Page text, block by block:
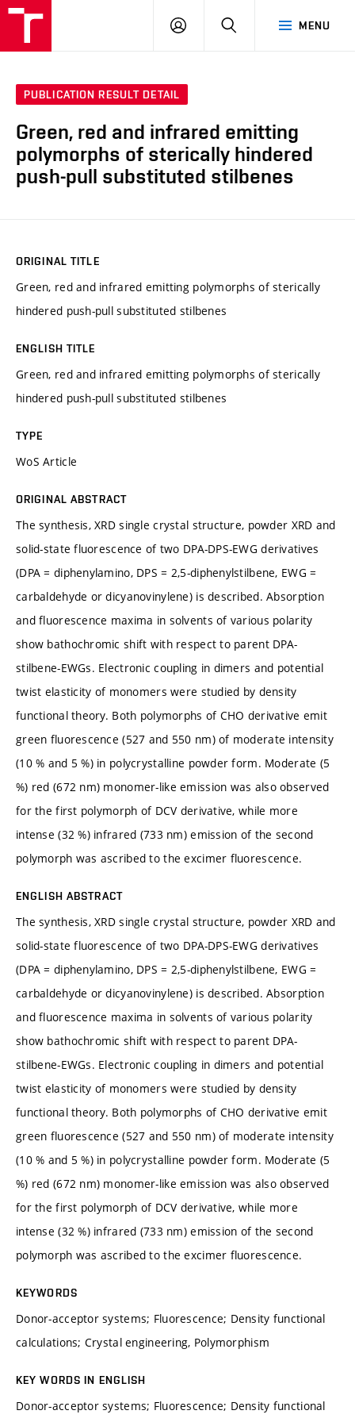
MENU
LOG
SEARCH
PUBLICATION RESULT DETAIL
Green, red and infrared emitting
polymorphs of sterically hindered
push-pull substituted stilbenes
ORIGINAL TITLE
Green, red and infrared emitting polymorphs of sterically
hindered push-pull substituted stilbenes
ENGLISH TITLE
Green, red and infrared emitting polymorphs of sterically
hindered push-pull substituted stilbenes
TYPE
WoS Article
ORIGINAL ABSTRACT
The synthesis, XRD single crystal structure, powder XRD and
solid-state fluorescence of two DPA-DPS-EWG derivatives
(DPA = diphenylamino, DPS = 2,5-diphenylstilbene, EWG =
carbaldehyde or dicyanovinylene) is described. Absorption
and fluorescence maxima in solvents of various polarity
show bathochromic shift with respect to parent DPA-
stilbene-EWGs. Electronic coupling in dimers and potential
twist elasticity of monomers were studied by density
functional theory. Both polymorphs of CHO derivative emit
green fluorescence (527 and 550 nm) of moderate intensity
(10 % and 5 %) in polycrystalline powder form. Moderate (5
%) red (672 nm) monomer-like emission was also observed
for the first polymorph of DCV derivative, while more
intense (32 %) infrared (733 nm) emission of the second
polymorph was ascribed to the excimer fluorescence.
ENGLISH ABSTRACT
The synthesis, XRD single crystal structure, powder XRD and
solid-state fluorescence of two DPA-DPS-EWG derivatives
(DPA = diphenylamino, DPS = 2,5-diphenylstilbene, EWG =
carbaldehyde or dicyanovinylene) is described. Absorption
and fluorescence maxima in solvents of various polarity
show bathochromic shift with respect to parent DPA-
stilbene-EWGs. Electronic coupling in dimers and potential
twist elasticity of monomers were studied by density
functional theory. Both polymorphs of CHO derivative emit
green fluorescence (527 and 550 nm) of moderate intensity
(10 % and 5 %) in polycrystalline powder form. Moderate (5
%) red (672 nm) monomer-like emission was also observed
for the first polymorph of DCV derivative, while more
intense (32 %) infrared (733 nm) emission of the second
polymorph was ascribed to the excimer fluorescence.
KEYWORDS
Donor-acceptor systems; Fluorescence; Density functional
calculations; Crystal engineering, Polymorphism
KEY WORDS IN ENGLISH
Donor-acceptor systems; Fluorescence; Density functional